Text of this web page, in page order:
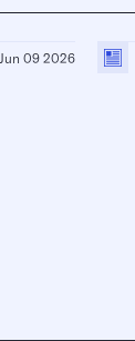
Jun 09 2026